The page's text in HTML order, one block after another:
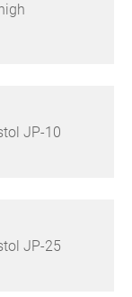
JP-10
JP-25